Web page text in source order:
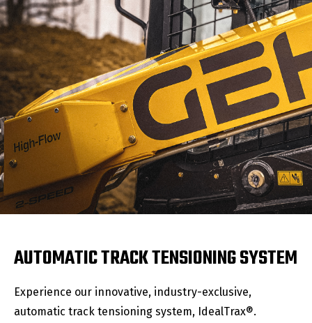
AUTOMATIC TRACK TENSIONING SYSTEM
Experience our innovative, industry-exclusive,
automatic track tensioning system, IdealTrax®.